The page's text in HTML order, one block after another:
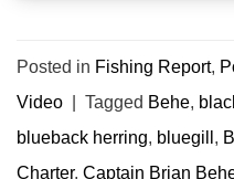
Posted in Fishing Report,
Video
Tagged Behe,
blueback herring, bluegill ,
Charter, Captain Brian